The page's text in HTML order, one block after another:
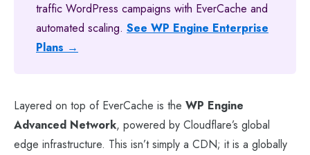
traffic WordPress campaigns with EverCache and
automated scaling. See WP Engine Enterprise
Plans →
Layered on top of EverCache is the WP Engine
Advanced Network, powered by Cloudflare’s global
edge infrastructure. This isn’t simply a CDN; it is a globally